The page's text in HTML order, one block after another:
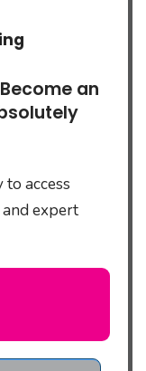
an
access
expert